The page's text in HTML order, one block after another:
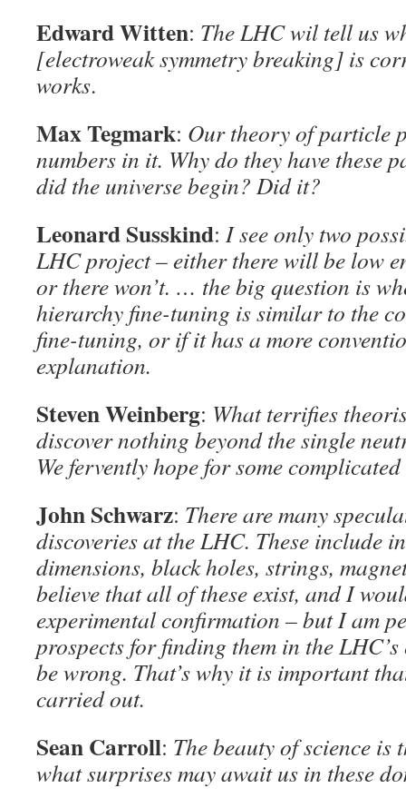
Edward Witten: The LHC wil tell us
[electroweak symmetry breaking] is
works.
Max Tegmark: Our theory of particle
numbers in it. Why do they have these
did the universe begin? Did it?
Leonard Susskind: I see only two
LHC project – either there will be low
or there won’t. … the big question is
hierarchy fine-tuning is similar to the
fine-tuning, or if it has a more
explanation.
Steven Weinberg: What terrifies
discover nothing beyond the single
We fervently hope for some
John Schwarz: There are many
discoveries at the LHC. These include
dimensions, black holes, strings,
believe that all of these exist, and I
experimental confirmation – but I am
prospects for finding them in the
be wrong. That’s why it is important
carried out.
Sean Carroll: The beauty of science is
what surprises may await us in these